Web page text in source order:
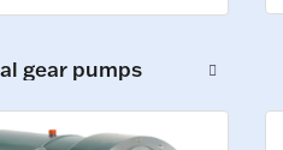
gear pumps